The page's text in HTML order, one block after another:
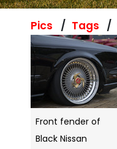
Pics Tags
Front fender of
Black Nissan